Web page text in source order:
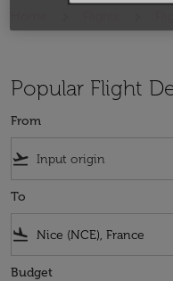
Popular Flight
From
flight_takeoff
To
flight_land
Budget